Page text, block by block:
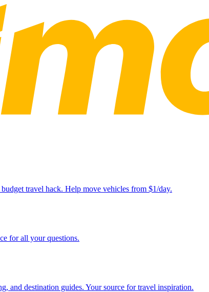
travel hack. Help move vehicles from $1/day.
for all your questions.
and destination guides. Your source for travel inspiration.